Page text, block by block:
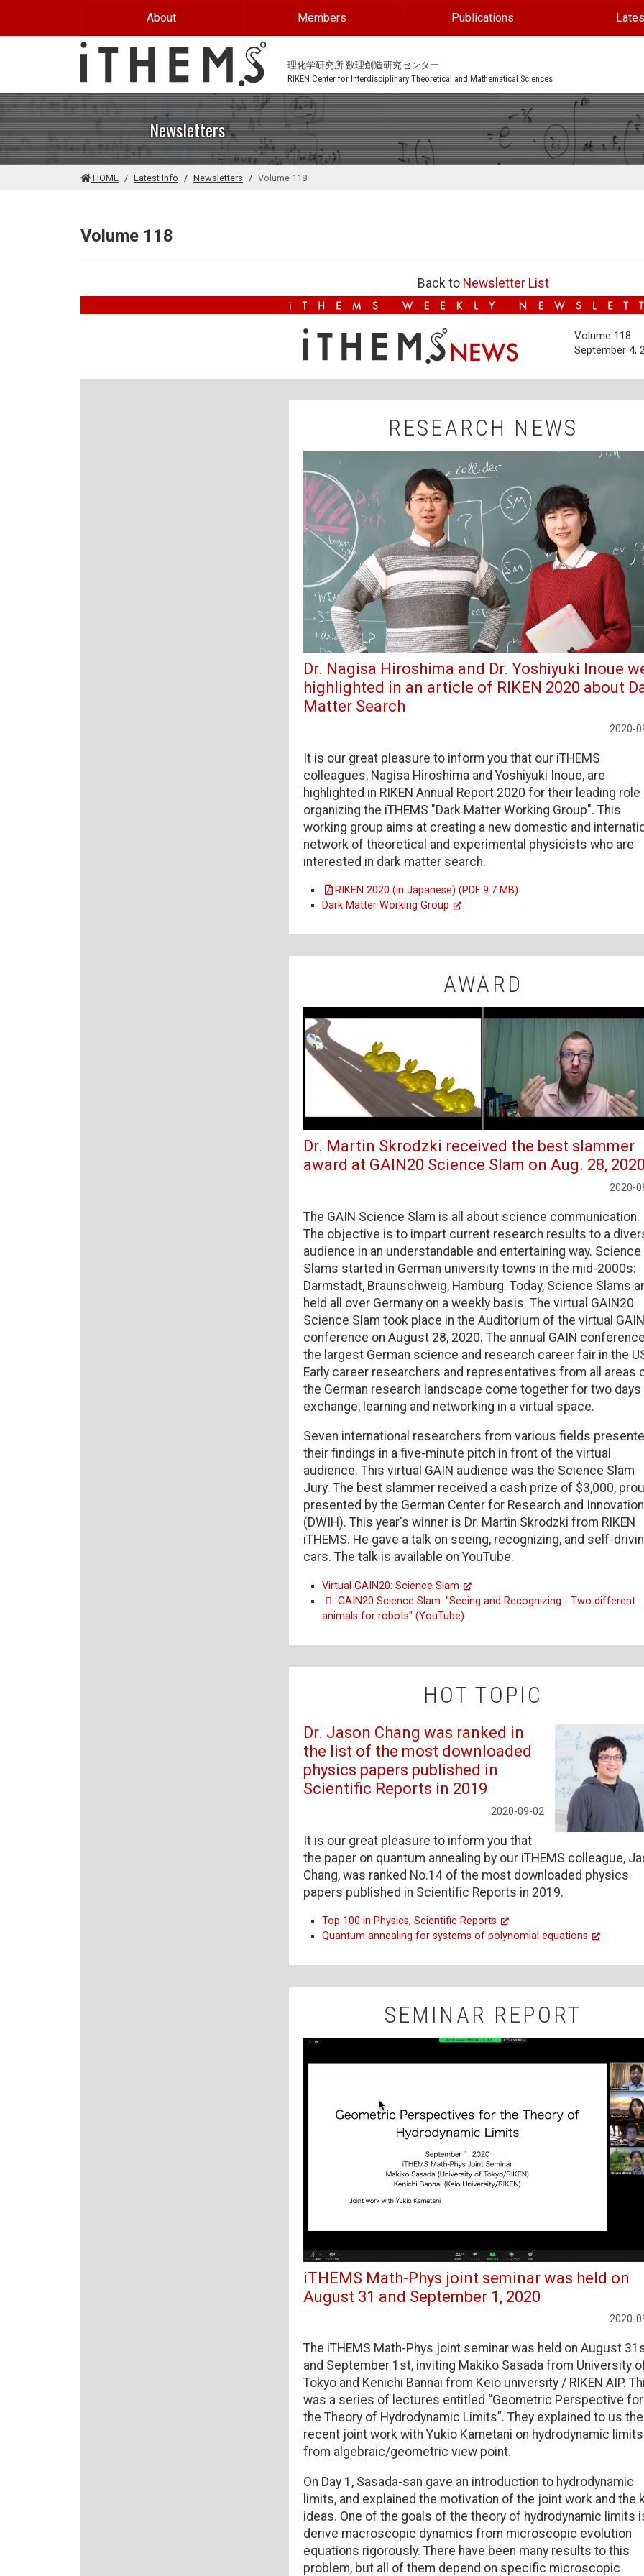
About Members Publications
理化学研究所 数理創造研究センター
RIKEN Center for Interdisciplinary Theoretical and Mathematical Sciences
Newsletters
HOME Latest Info Newsletters Volume 118
Volume 118
Back to Newsletter List
Volume 118
September 4,
RESEARCH NEWS
Dr. Nagisa Hiroshima and Dr. Yoshiyuki Inoue
highlighted in an article of RIKEN 2020 about
Matter Search
2020-
It is our great pleasure to inform you that our iTHEMS
colleagues, Nagisa Hiroshima and Yoshiyuki Inoue, are
highlighted in RIKEN Annual Report 2020 for their leading role
organizing the iTHEMS "Dark Matter Working Group". This
working group aims at creating a new domestic and
network of theoretical and experimental physicists who are
interested in dark matter search.
RIKEN 2020 (in Japanese) (PDF 9.7 MB)
Dark Matter Working Group
AWARD
Dr. Martin Skrodzki received the best slammer
award at GAIN20 Science Slam on Aug. 28,
2020-
The GAIN Science Slam is all about science communication.
The objective is to impart current research results to a
audience in an understandable and entertaining way. Science
Slams started in German university towns in the mid-2000s:
Darmstadt, Braunschweig, Hamburg. Today, Science Slams
held all over Germany on a weekly basis. The virtual GAIN20
Science Slam took place in the Auditorium of the virtual
conference on August 28, 2020. The annual GAIN
the largest German science and research career fair in the
Early career researchers and representatives from all areas
the German research landscape come together for two
exchange, learning and networking in a virtual space.
Seven international researchers from various fields
their findings in a five-minute pitch in front of the virtual
audience. This virtual GAIN audience was the Science Slam
Jury. The best slammer received a cash prize of $3,000,
presented by the German Center for Research and Innovation
(DWIH). This year's winner is Dr. Martin Skrodzki from RIKEN
iTHEMS. He gave a talk on seeing, recognizing, and self-
cars. The talk is available on YouTube.
Virtual GAIN20: Science Slam
GAIN20 Science Slam: "Seeing and Recognizing - Two different
animals for robots" (YouTube)
HOT TOPIC
Dr. Jason Chang was ranked in
the list of the most downloaded
physics papers published in
Scientific Reports in 2019
2020-09-02
It is our great pleasure to inform you that
the paper on quantum annealing by our iTHEMS colleague,
Chang, was ranked No.14 of the most downloaded physics
papers published in Scientific Reports in 2019.
Top 100 in Physics, Scientific Reports
Quantum annealing for systems of polynomial equations
SEMINAR REPORT
iTHEMS Math-Phys joint seminar was held on
August 31 and September 1, 2020
2020-
The iTHEMS Math-Phys joint seminar was held on August
and September 1st, inviting Makiko Sasada from University
Tokyo and Kenichi Bannai from Keio university / RIKEN AIP.
was a series of lectures entitled “Geometric Perspective for
the Theory of Hydrodynamic Limits”. They explained to us
recent joint work with Yukio Kametani on hydrodynamic limits
from algebraic/geometric view point.
On Day 1, Sasada-san gave an introduction to hydrodynamic
limits, and explained the motivation of the joint work and the
ideas. One of the goals of the theory of hydrodynamic limits
derive macroscopic dynamics from microscopic evolution
equations rigorously. There have been many results to this
problem, but all of them depend on specific microscopic